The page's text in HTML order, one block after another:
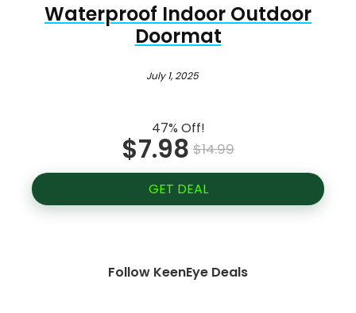
Waterproof Indoor Outdoor
Doormat
July 1, 2025
47% Off!
$7.98 $14.99
GET DEAL
Follow KeenEye Deals